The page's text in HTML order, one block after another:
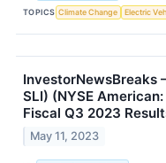
TOPICS Climate Change Electric
InvestorNewsBreaks
SLI) (NYSE
Fiscal Q3 2023
May 11, 2023